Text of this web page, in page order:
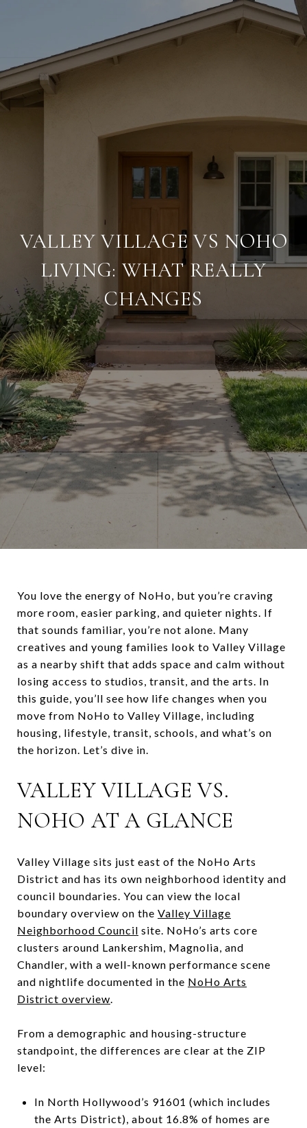
VALLEY VILLAGE VS NOHO
LIVING: WHAT REALLY
CHANGES
You love the energy of NoHo, but you’re craving
more room, easier parking, and quieter nights. If
that sounds familiar, you’re not alone. Many
creatives and young families look to Valley Village
as a nearby shift that adds space and calm without
losing access to studios, transit, and the arts. In
this guide, you’ll see how life changes when you
move from NoHo to Valley Village, including
housing, lifestyle, transit, schools, and what’s on
the horizon. Let’s dive in.
VALLEY VILLAGE VS.
NOHO AT A GLANCE
Valley Village sits just east of the NoHo Arts
District and has its own neighborhood identity and
council boundaries. You can view the local
boundary overview on the Valley Village
Neighborhood Council site. NoHo’s arts core
clusters around Lankershim, Magnolia, and
Chandler, with a well-known performance scene
and nightlife documented in the NoHo Arts
District overview.
From a demographic and housing-structure
standpoint, the differences are clear at the ZIP
level:
In North Hollywood’s 91601 (which includes
the Arts District), about 16.8% of homes are